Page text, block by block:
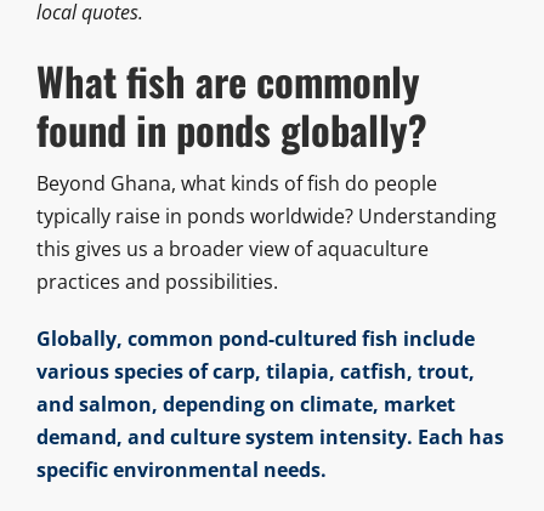
local quotes.
What fish are commonly
found in ponds globally?
Beyond Ghana, what kinds of fish do people
typically raise in ponds worldwide? Understanding
this gives us a broader view of aquaculture
practices and possibilities.
Globally, common pond-cultured fish include
various species of carp, tilapia, catfish, trout,
and salmon, depending on climate, market
demand, and culture system intensity. Each has
specific environmental needs.